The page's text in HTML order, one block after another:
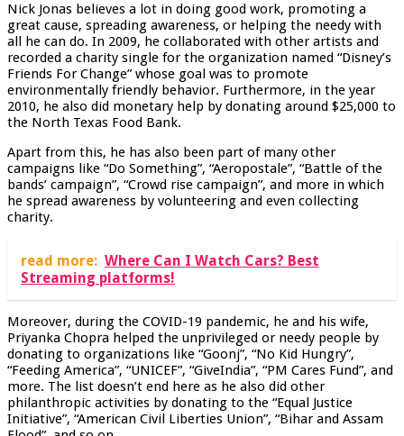
Nick Jonas believes a lot in doing good work, promoting a
great cause, spreading awareness, or helping the needy with
all he can do. In 2009, he collaborated with other artists and
recorded a charity single for the organization named “Disney’s
Friends For Change” whose goal was to promote
environmentally friendly behavior. Furthermore, in the year
2010, he also did monetary help by donating around $25,000 to
the North Texas Food Bank.
Apart from this, he has also been part of many other
campaigns like “Do Something”, “Aeropostale”, “Battle of the
bands’ campaign”, “Crowd rise campaign”, and more in which
he spread awareness by volunteering and even collecting
charity.
read more: Where Can I Watch Cars? Best
Streaming platforms!
Moreover, during the COVID-19 pandemic, he and his wife,
Priyanka Chopra helped the unprivileged or needy people by
donating to organizations like “Goonj”, “No Kid Hungry”,
“Feeding America”, “UNICEF”, “GiveIndia”, “PM Cares Fund”, and
more. The list doesn’t end here as he also did other
philanthropic activities by donating to the “Equal Justice
Initiative”, “American Civil Liberties Union”, “Bihar and Assam